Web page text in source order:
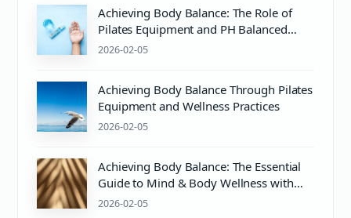
Achieving Body Balance: The Role of
Pilates Equipment and PH Balanced
Body Care
2026-02-05
Achieving Body Balance Through Pilates
Equipment and Wellness Practices
2026-02-05
Achieving Body Balance: The Essential
Guide to Mind & Body Wellness with
Pilates
2026-02-05